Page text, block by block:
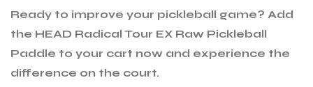
Ready to improve your pickleball game? Add
the HEAD Radical Tour EX Raw Pickleball
Paddle to your cart now and experience the
difference on the court.